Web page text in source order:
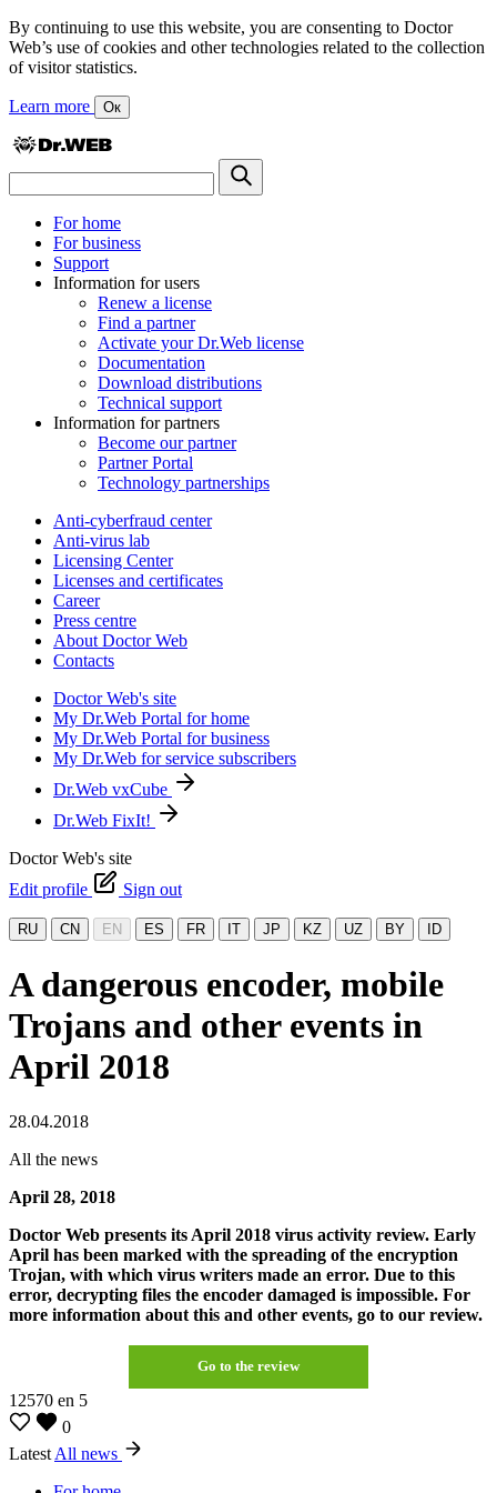
By continuing to use this website, you are consenting to Doctor
Web’s use of cookies and other technologies related to the collection
of visitor statistics.
Learn more Ок
For home
For business
Support
Information for users
Renew a license
Find a partner
Activate your Dr.Web license
Documentation
Download distributions
Technical support
Information for partners
Become our partner
Partner Portal
Technology partnerships
Anti-cyberfraud center
Anti-virus lab
Licensing Center
Licenses and certificates
Career
Press centre
About Doctor Web
Contacts
Doctor Web's site
My Dr.Web Portal for home
My Dr.Web Portal for business
My Dr.Web for service subscribers
Dr.Web vxCube
Dr.Web FixIt!
Doctor Web's site
Edit profile
Sign out
RU CN EN ES FR IT JP KZ UZ BY ID
A dangerous encoder, mobile
Trojans and other events in
April 2018
28.04.2018
All the news
April 28, 2018
Doctor Web presents its April 2018 virus activity review. Early
April has been marked with the spreading of the encryption
Trojan, with which virus writers made an error. Due to this
error, decrypting files the encoder damaged is impossible. For
more information about this and other events, go to our review.
Go to the review
12570 en 5
0
Latest All news